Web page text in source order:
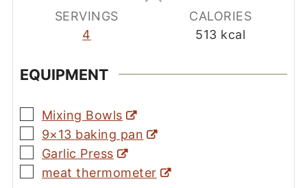
SERVINGS
4
CALORIES
513 kcal
EQUIPMENT
▢
Mixing Bowls
▢
9×13 baking pan
▢
Garlic Press
▢
meat thermometer